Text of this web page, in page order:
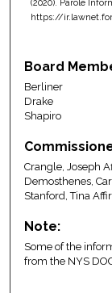
(2020). Parole
https://
Board
Berliner
Drake
Shapiro
Crangle, Joseph
Demosthenes,
Stanford, Tina
Note:
Some of the
from the NYS